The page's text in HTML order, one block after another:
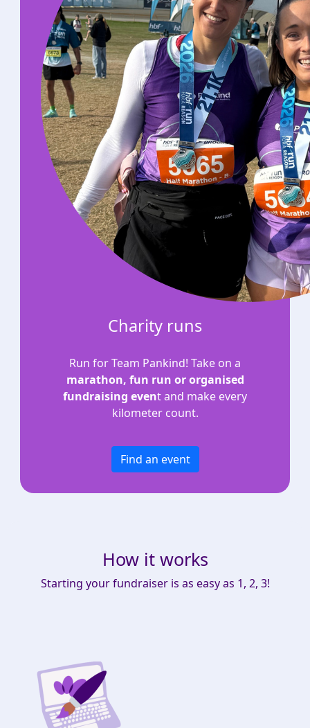
Charity runs
Run for Team Pankind! Take on a
marathon, fun run or organised
fundraising event and make every
kilometer count.
Find an event
How it works
Starting your fundraiser is as easy as 1, 2, 3!